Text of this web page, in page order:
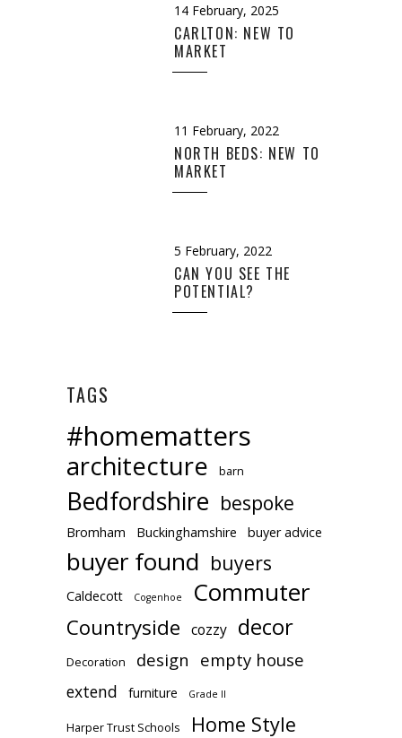
14 February, 2025
CARLTON: NEW TO
MARKET
11 February, 2022
NORTH BEDS: NEW TO
MARKET
5 February, 2022
CAN YOU SEE THE
POTENTIAL?
TAGS
#homematters
architecture barn
Bedfordshire bespoke
Bromham Buckinghamshire buyer advice
buyer found buyers
Caldecott Cogenhoe Commuter
Countryside cozzy decor
Decoration design empty house
extend furniture Grade II
Harper Trust Schools Home Style